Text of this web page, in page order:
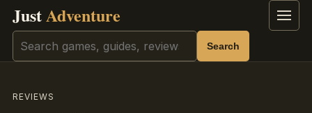
JustAdventure Menu
Search Search
REVIEWS